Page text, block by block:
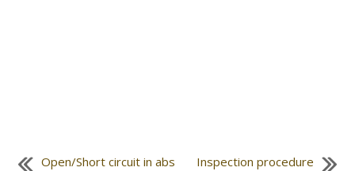
Open/Short circuit in abs
Inspection procedure